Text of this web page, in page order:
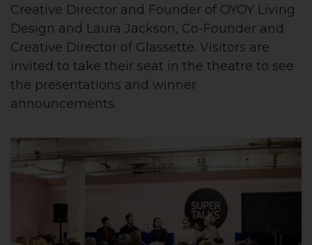
Creative Director and Founder of OYOY Living
Design and Laura Jackson, Co-Founder and
Creative Director of Glassette. Visitors are
invited to take their seat in the theatre to see
the presentations and winner
announcements.